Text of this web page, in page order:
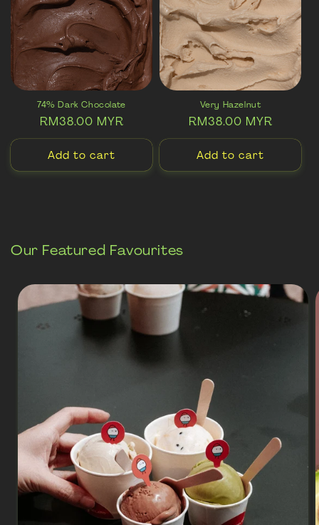
74% Dark Chocolate
Regular
price
RM38.00 MYR
Add to cart
Very Hazelnut
Regular
price
RM38.00 MYR
Add to cart
Our Featured Favourites